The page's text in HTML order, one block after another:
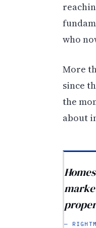
who
More
since
the
about
—